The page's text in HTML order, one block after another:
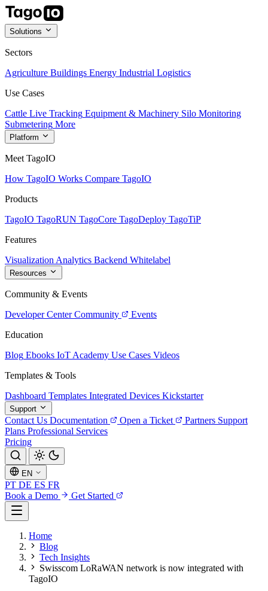
Solutions
Sectors
Agriculture Buildings Energy Industrial Logistics
Use Cases
Cattle Live Tracking Equipment & Machinery Silo Monitoring
Submetering More
Platform
Meet TagoIO
How TagoIO Works Compare TagoIO
Products
TagoIO TagoRUN TagoCore TagoDeploy TagoTiP
Features
Visualization Analytics Backend Whitelabel
Resources
Community & Events
Developer Center Community
Events
Education
Blog Ebooks IoT Academy Use Cases Videos
Templates & Tools
Dashboard Templates Integrated Devices Kickstarter
Support
Contact Us Documentation Open a Ticket Partners Support
Plans Professional Services
Pricing
EN
PT DE ES FR
Book a Demo
Get Started
Home
Blog
Tech Insights
Swisscom LoRaWAN network is now integrated with
TagoIO